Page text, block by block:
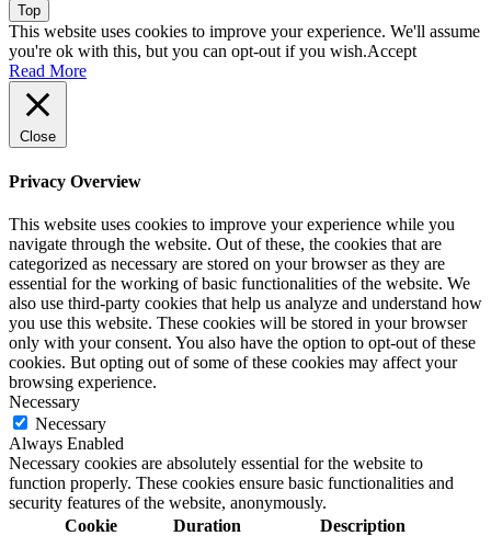
Top
This website uses cookies to improve your experience. We'll assume
you're ok with this, but you can opt-out if you wish.Accept
Read More
Close
Privacy Overview
This website uses cookies to improve your experience while you
navigate through the website. Out of these, the cookies that are
categorized as necessary are stored on your browser as they are
essential for the working of basic functionalities of the website. We
also use third-party cookies that help us analyze and understand how
you use this website. These cookies will be stored in your browser
only with your consent. You also have the option to opt-out of these
cookies. But opting out of some of these cookies may affect your
browsing experience.
Necessary
Necessary
Always Enabled
Necessary cookies are absolutely essential for the website to
function properly. These cookies ensure basic functionalities and
security features of the website, anonymously.
Cookie
Duration Description